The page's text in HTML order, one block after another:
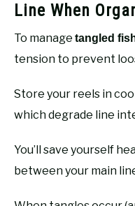
Line When
To manage tangled
tension to prevent
Store your reels in
which degrade line
You’ll save yourself
between your main